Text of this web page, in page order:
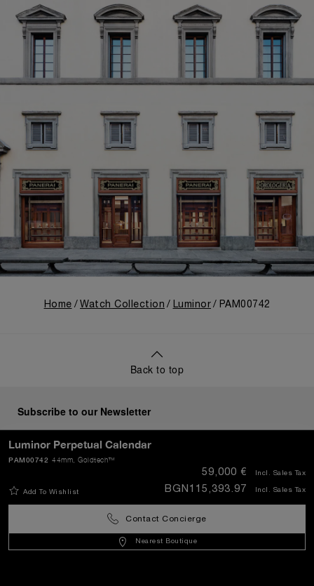
Luminor Perpetual Calendar
44mm , Goldtech™
PAM00742
Add To Wishlist
59,000 € Incl. Sales Tax
BGN115,393.97 Incl. Sales Tax
Contact Concierge
Nearest Boutique
Home Watch Collection Luminor PAM00742
Back to top
Subscribe to our Newsletter
SEND
Bulgaria(EUR €)- EN